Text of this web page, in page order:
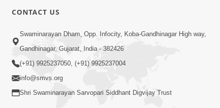
CONTACT US
Swaminarayan Dham, Opp. Infocity, Koba-Gandhinagar High way,
Gandhinagar, Gujarat, India - 382426
(+91) 9925237050, (+91) 9925237004
info@smvs.org
Shri Swaminarayan Sarvopari Siddhant Digvijay Trust